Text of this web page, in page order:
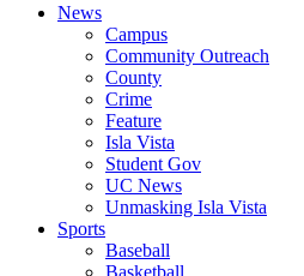
News
Campus
Community Outreach
County
Crime
Feature
Isla Vista
Student Gov
UC News
Unmasking Isla Vista
Sports
Baseball
Basketball